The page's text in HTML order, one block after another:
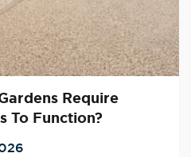
Require
To Function?